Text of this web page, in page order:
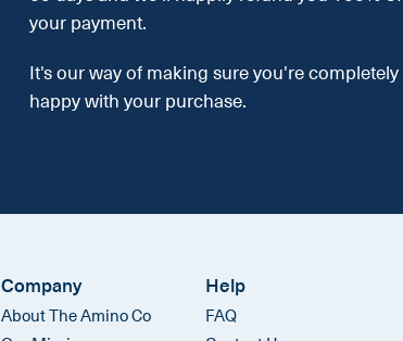
your payment.
It's our way of making sure you're completely
happy with your purchase.
Company
About The Amino Co
Help
FAQ